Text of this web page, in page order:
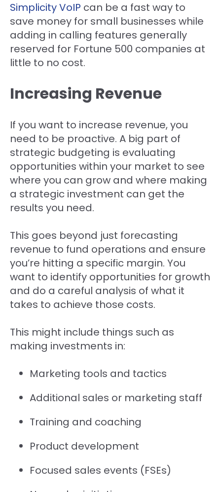
Simplicity VoIP can be a fast way to
save money for small businesses while
adding in calling features generally
reserved for Fortune 500 companies at
little to no cost.
Increasing Revenue
If you want to increase revenue, you
need to be proactive. A big part of
strategic budgeting is evaluating
opportunities within your market to see
where you can grow and where making
a strategic investment can get the
results you need.
This goes beyond just forecasting
revenue to fund operations and ensure
you’re hitting a specific margin. You
want to identify opportunities for growth
and do a careful analysis of what it
takes to achieve those costs.
This might include things such as
making investments in:
Marketing tools and tactics
Additional sales or marketing staff
Training and coaching
Product development
Focused sales events (FSEs)